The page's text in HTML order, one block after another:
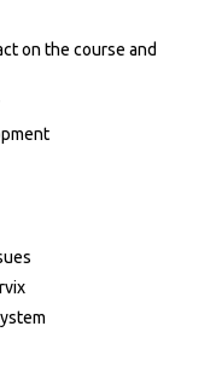
on the course and